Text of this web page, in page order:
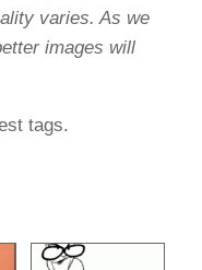
varies. As we
images will
tags.